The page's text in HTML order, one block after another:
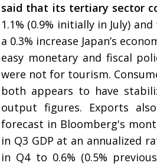
said that its tertiary sector
1.1% (0.9% initially in July)
a 0.3% increase Japan’s
easy monetary and fiscal
were not for tourism.
both appears to have
output figures. Exports
forecast in Bloomberg's
in Q3 GDP at an annualized
in Q4 to 0.6% (0.5%